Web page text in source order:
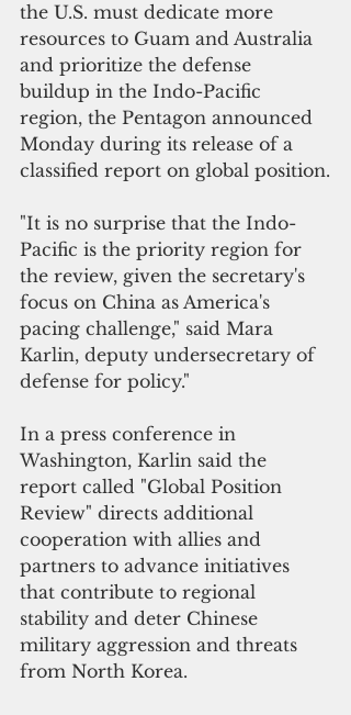
the U.S. must dedicate more
resources to Guam and Australia
and prioritize the defense
buildup in the Indo-Pacific
region, the Pentagon announced
Monday during its release of a
classified report on global position.
"It is no surprise that the Indo-
Pacific is the priority region for
the review, given the secretary's
focus on China as America's
pacing challenge," said Mara
Karlin, deputy undersecretary of
defense for policy."
In a press conference in
Washington, Karlin said the
report called "Global Position
Review" directs additional
cooperation with allies and
partners to advance initiatives
that contribute to regional
stability and deter Chinese
military aggression and threats
from North Korea.